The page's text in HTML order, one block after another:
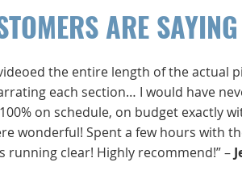
ARE SAYING
the entire length of the actual
each section… I would have
on schedule, on budget exactly
wonderful! Spent a few hours with
running clear! Highly recommend!” –